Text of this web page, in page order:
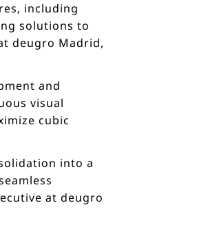
including
solutions to
deugro Madrid,
and
visual
cubic
into a
at deugro